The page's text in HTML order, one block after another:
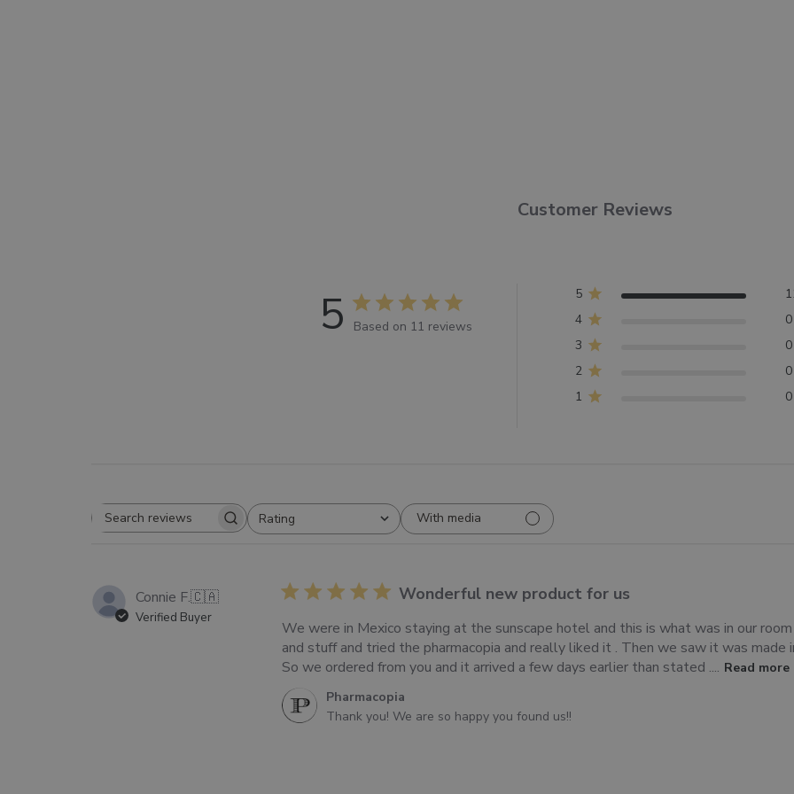
Customer Reviews
5 Based on 11 reviews
5
4
0
3
0
2
0
1
0
SEARCH
Rating
All ratings With media
Connie F.🇨🇦
Verified Buyer
Wonderful new product for us
We were in Mexico staying at the sunscape hotel and this is what was in our
and stuff and tried the pharmacopia and really liked it . Then we saw it was made
So we ordered from you and it arrived a few days earlier than stated .... Read more
Comments
by
Pharmacopia
Thank you! We are so happy you found us!!